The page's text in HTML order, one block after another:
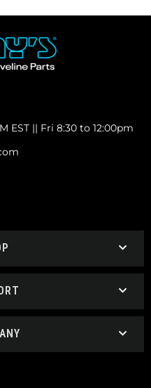
EST || Fri 8:30 to 12:00pm